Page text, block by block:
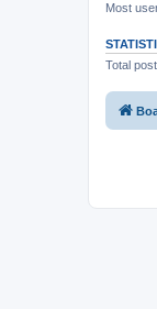
Most
Total